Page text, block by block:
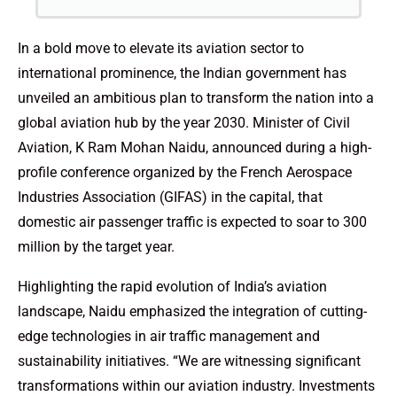
In a bold move to elevate its aviation sector to
international prominence, the Indian government has
unveiled an ambitious plan to transform the nation into a
global aviation hub by the year 2030. Minister of Civil
Aviation, K Ram Mohan Naidu, announced during a high-
profile conference organized by the French Aerospace
Industries Association (GIFAS) in the capital, that
domestic air passenger traffic is expected to soar to 300
million by the target year.
Highlighting the rapid evolution of India’s aviation
landscape, Naidu emphasized the integration of cutting-
edge technologies in air traffic management and
sustainability initiatives. “We are witnessing significant
transformations within our aviation industry. Investments